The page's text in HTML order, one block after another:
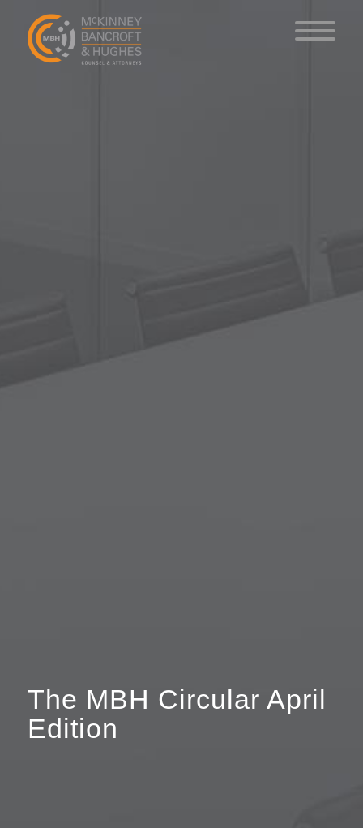
The MBH Circular April
Edition